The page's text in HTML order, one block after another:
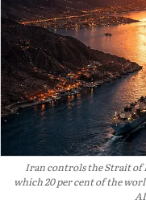
Iran controls the Strait
which 20 per cent of the